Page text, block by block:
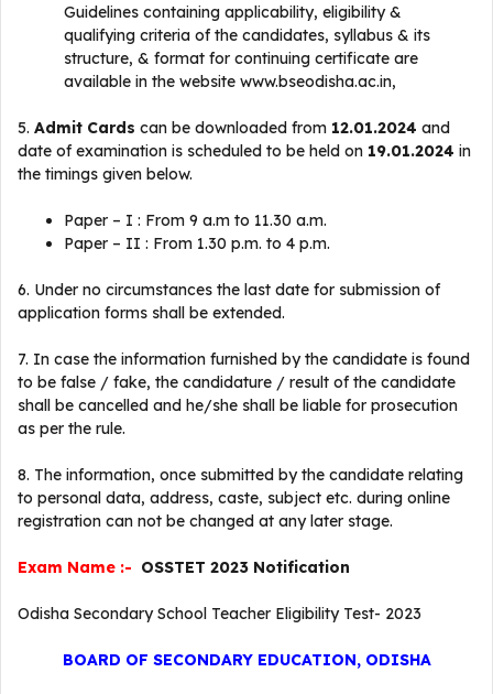
Guidelines containing applicability, eligibility &
qualifying criteria of the candidates, syllabus & its
structure, & format for continuing certificate are
available in the website www.bseodisha.ac.in,
5. Admit Cards can be downloaded from 12.01.2024 and
date of examination is scheduled to be held on 19.01.2024 in
the timings given below.
Paper – I : From 9 a.m to 11.30 a.m.
Paper – II : From 1.30 p.m. to 4 p.m.
6. Under no circumstances the last date for submission of
application forms shall be extended.
7. In case the information furnished by the candidate is found
to be false / fake, the candidature / result of the candidate
shall be cancelled and he/she shall be liable for prosecution
as per the rule.
8. The information, once submitted by the candidate relating
to personal data, address, caste, subject etc. during online
registration can not be changed at any later stage.
Exam Name :- OSSTET 2023 Notification
Odisha Secondary School Teacher Eligibility Test- 2023
BOARD OF SECONDARY EDUCATION, ODISHA